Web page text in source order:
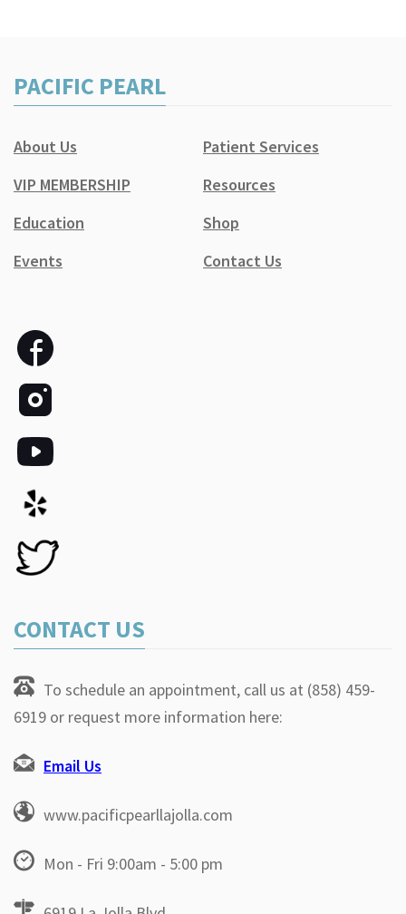
PACIFIC PEARL
About Us
Patient Services
VIP MEMBERSHIP
Resources
Education
Shop
Events
Contact Us
CONTACT US
To schedule an appointment, call us at (858) 459-
6919 or request more information here:
Email Us
www.pacificpearllajolla.com
Mon - Fri 9:00am - 5:00 pm